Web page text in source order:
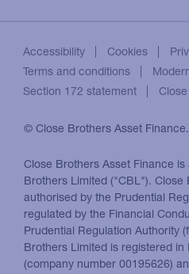
Accessibility Cookies
Terms and conditions
Section 172 statement
© Close Brothers Asset
Close Brothers Asset Finance
Brothers Limited ("CBL"). Close
authorised by the Prudential
regulated by the Financial
Prudential Regulation Authority
Brothers Limited is registered in
(company number 00195626)